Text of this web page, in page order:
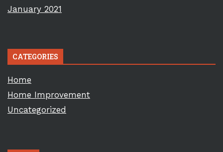
January 2021
CATEGORIES
Home
Home Improvement
Uncategorized